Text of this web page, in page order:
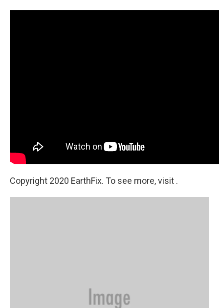
Copyright 2020 EarthFix. To see more, visit .